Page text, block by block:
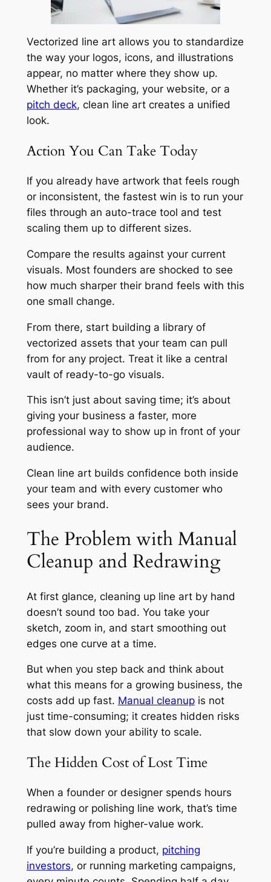
Vectorized line art allows you to standardize
the way your logos, icons, and illustrations
appear, no matter where they show up.
Whether it’s packaging, your website, or a
pitch deck, clean line art creates a unified
look.
Action You Can Take Today
If you already have artwork that feels rough
or inconsistent, the fastest win is to run your
files through an auto-trace tool and test
scaling them up to different sizes.
Compare the results against your current
visuals. Most founders are shocked to see
how much sharper their brand feels with this
one small change.
From there, start building a library of
vectorized assets that your team can pull
from for any project. Treat it like a central
vault of ready-to-go visuals.
This isn’t just about saving time; it’s about
giving your business a faster, more
professional way to show up in front of your
audience.
Clean line art builds confidence both inside
your team and with every customer who
sees your brand.
The Problem with Manual
Cleanup and Redrawing
At first glance, cleaning up line art by hand
doesn’t sound too bad. You take your
sketch, zoom in, and start smoothing out
edges one curve at a time.
But when you step back and think about
what this means for a growing business, the
costs add up fast. Manual cleanupis not
just time-consuming; it creates hidden risks
that slow down your ability to scale.
The Hidden Cost of Lost Time
When a founder or designer spends hours
redrawing or polishing line work, that’s time
pulled away from higher-value work.
If you’re building a product, pitching
investors, or running marketing campaigns,